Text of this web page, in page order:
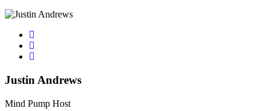
Justin Andrews
Mind Pump Host